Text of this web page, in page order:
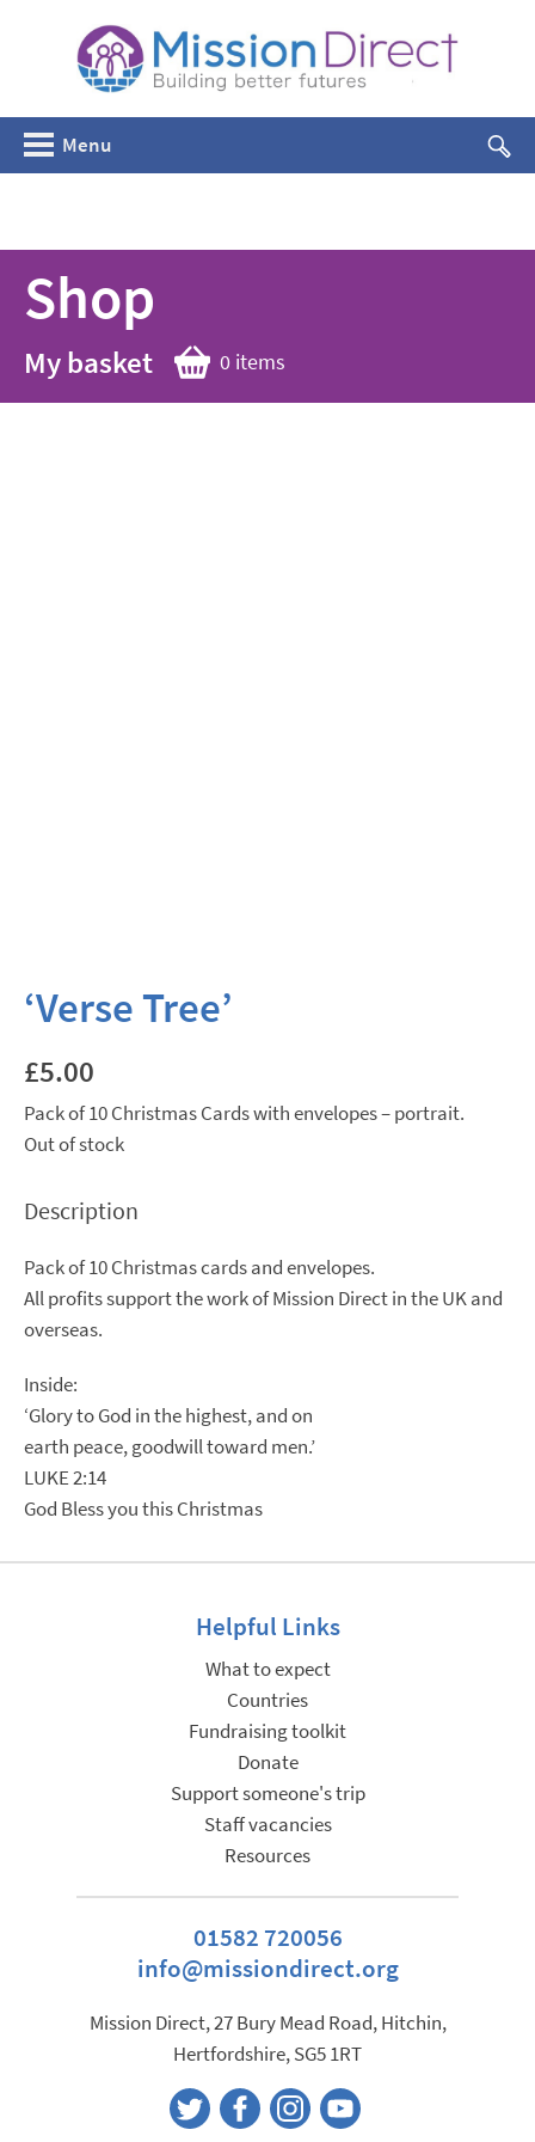
Menu
Shop
My basket 0 items
‘Verse Tree’
£5.00
Pack of 10 Christmas Cards with envelopes – portrait.
Out of stock
Description
Pack of 10 Christmas cards and envelopes.
All profits support the work of Mission Direct in the UK and
overseas.
Inside:
‘Glory to God in the highest, and on
earth peace, goodwill toward men.’
LUKE 2:14
God Bless you this Christmas
Helpful Links
What to expect
Countries
Fundraising toolkit
Donate
Support someone's trip
Staff vacancies
Resources
01582 720056
info@missiondirect.org
Mission Direct, 27 Bury Mead Road, Hitchin,
Hertfordshire, SG5 1RT